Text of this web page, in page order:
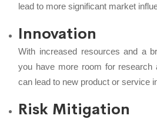
lead to more significant market
Innovation
With increased resources and a
you have more room for research
can lead to new product or service
Risk Mitigation